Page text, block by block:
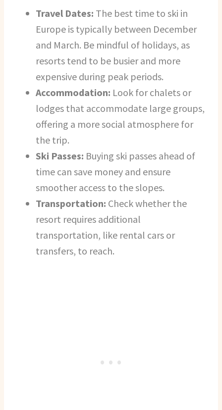
Travel Dates: The best time to ski in
Europe is typically between December
and March. Be mindful of holidays, as
resorts tend to be busier and more
expensive during peak periods.
Accommodation: Look for chalets or
lodges that accommodate large groups,
offering a more social atmosphere for
the trip.
Ski Passes: Buying ski passes ahead of
time can save money and ensure
smoother access to the slopes.
Transportation: Check whether the
resort requires additional
transportation, like rental cars or
transfers, to reach.